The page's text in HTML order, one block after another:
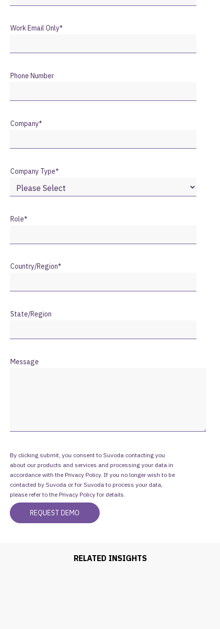
Work Email Only*
Phone Number
Company*
Company Type*
Role*
Country/Region*
State/Region
Message
By clicking submit, you consent to Suvoda contacting you
about our products and services and processing your data in
accordance with the Privacy Policy. If you no longer wish to be
contacted by Suvoda or for Suvoda to process your data,
please refer to the Privacy Policy for details.
RELATED INSIGHTS